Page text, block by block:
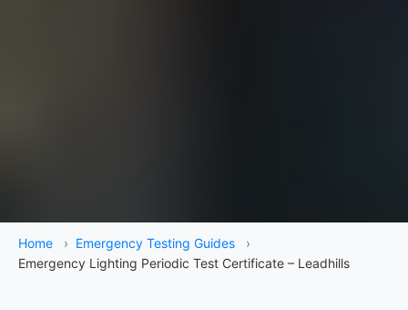
Home › Emergency Testing Guides
›
Emergency Lighting Periodic Test Certificate – Leadhills